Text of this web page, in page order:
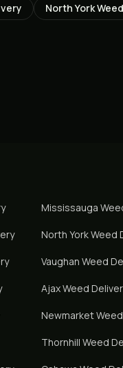
North York
Mississauga
North YorkWeed
Vaughan Weed
AjaxWeed
Newmarket
Thornhill Weed